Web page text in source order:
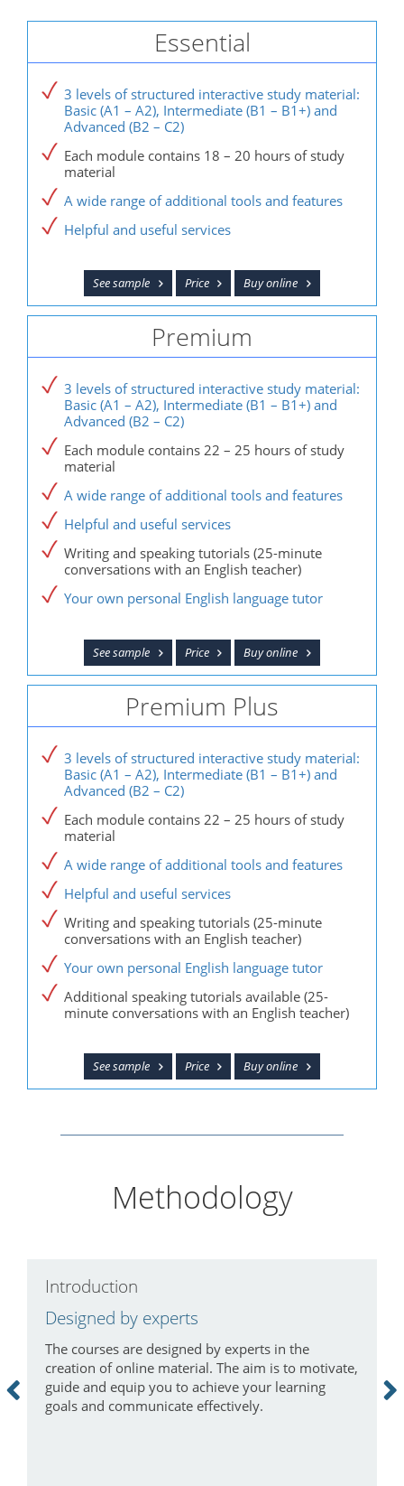
Essential
3 levels of structured interactive study material:
Basic (A1 – A2), Intermediate (B1 – B1+) and
Advanced (B2 – C2)
Each module contains 18 – 20 hours of study
material
A wide range of additional tools and features
Helpful and useful services
See sample Price Buy online
Premium
3 levels of structured interactive study material:
Basic (A1 – A2), Intermediate (B1 – B1+) and
Advanced (B2 – C2)
Each module contains 22 – 25 hours of study
material
A wide range of additional tools and features
Helpful and useful services
Writing and speaking tutorials (25-minute
conversations with an English teacher)
Your own personal English language tutor
See sample Price Buy online
Premium Plus
3 levels of structured interactive study material:
Basic (A1 – A2), Intermediate (B1 – B1+) and
Advanced (B2 – C2)
Each module contains 22 – 25 hours of study
material
A wide range of additional tools and features
Helpful and useful services
Writing and speaking tutorials (25-minute
conversations with an English teacher)
Your own personal English language tutor
Additional speaking tutorials available (25-
minute conversations with an English teacher)
See sample Price Buy online
Methodology
Introduction
Designed by experts
The courses are designed by experts in the
creation of online material. The aim is to motivate,
guide and equip you to achieve your learning
goals and communicate effectively.